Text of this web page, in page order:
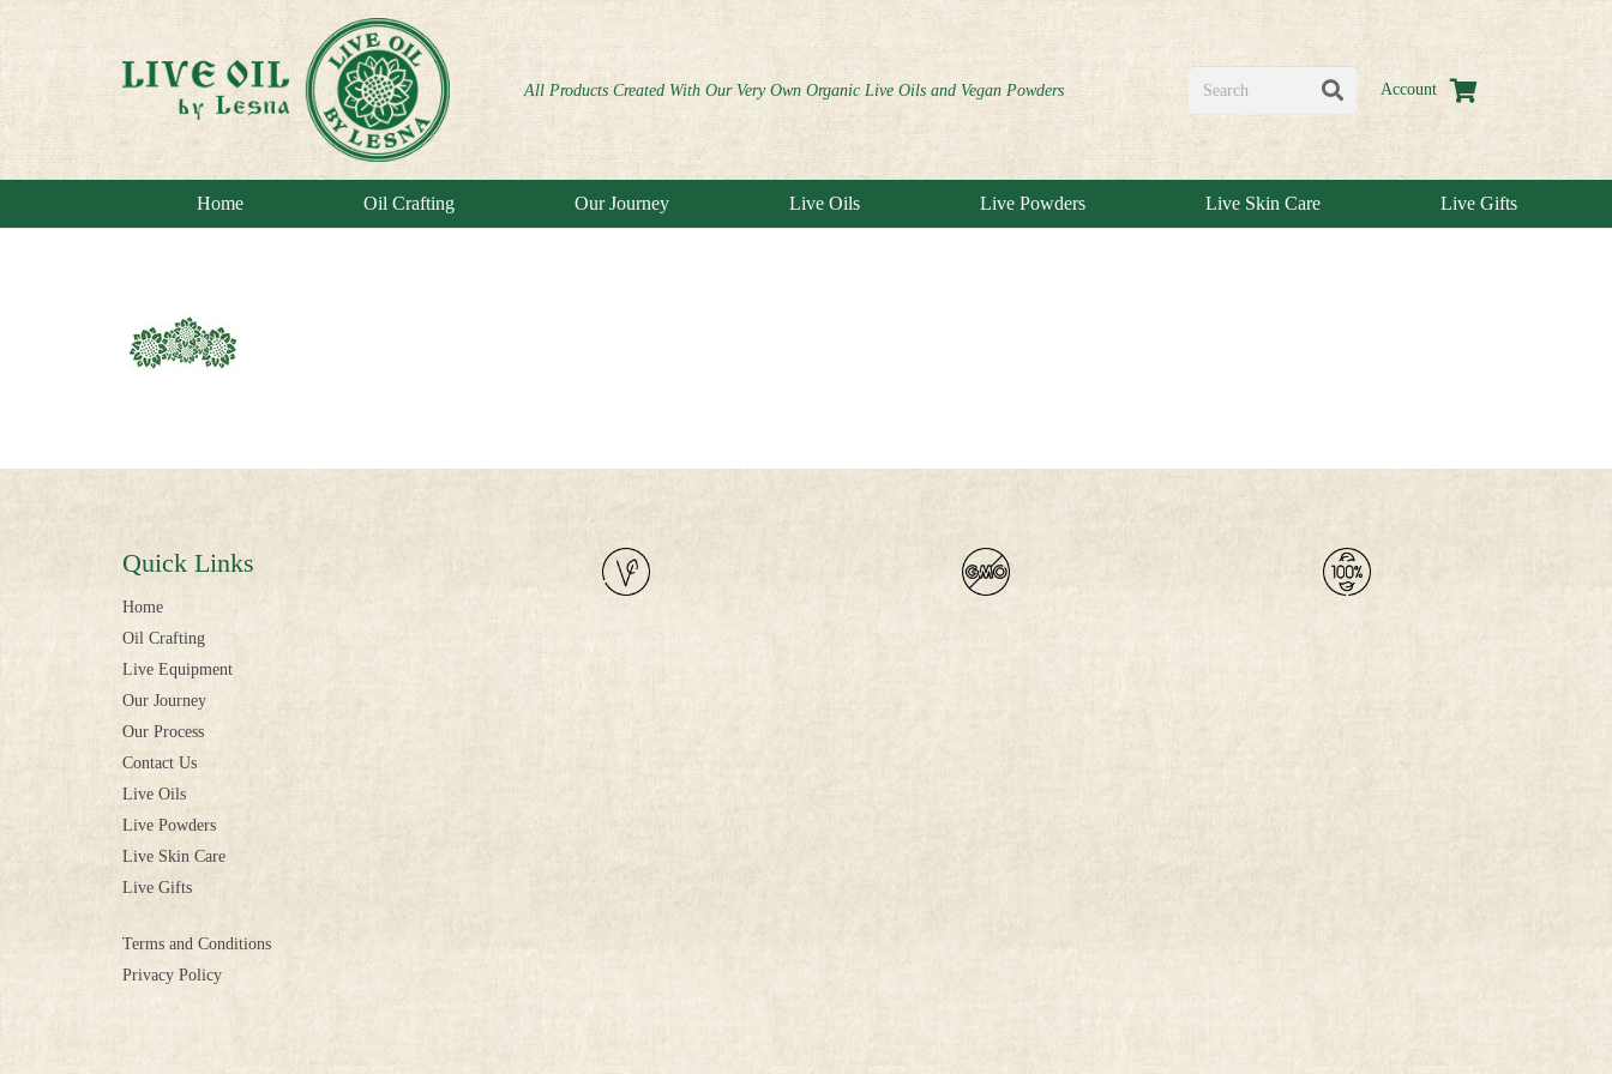
All Products Created With Our Very Own Organic Live Oils and Vegan Powders Account
Home Oil Crafting Our Journey Live Oils Live Powders Live Skin Care Live Gifts
Quick Links
Home
Oil Crafting
Live Equipment
Our Journey
Our Process
Contact Us
Live Oils
Live Powders
Live Skin Care
Live Gifts
Terms and Conditions
Privacy Policy